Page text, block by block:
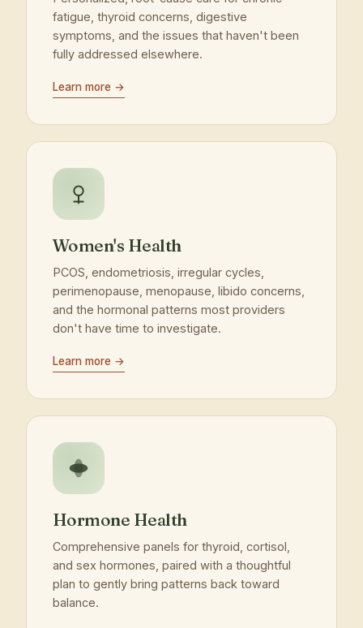
fatigue, thyroid concerns, digestive
symptoms, and the issues that haven't been
fully addressed elsewhere.
Learn more →
Women's Health
PCOS, endometriosis, irregular cycles,
perimenopause, menopause, libido concerns,
and the hormonal patterns most providers
don't have time to investigate.
Learn more →
Hormone Health
Comprehensive panels for thyroid, cortisol,
and sex hormones, paired with a thoughtful
plan to gently bring patterns back toward
balance.